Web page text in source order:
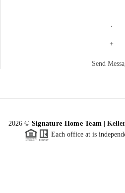
,
+
Send
2026© Signature Home Team |
Each office at is